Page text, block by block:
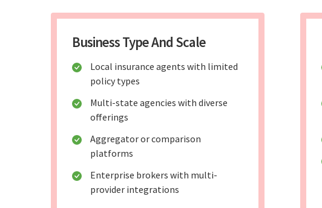
Business Type And Scale
Local insurance agents with limited
policy types
Multi-state agencies with diverse
offerings
Aggregator or comparison
platforms
Enterprise brokers with multi-
provider integrations